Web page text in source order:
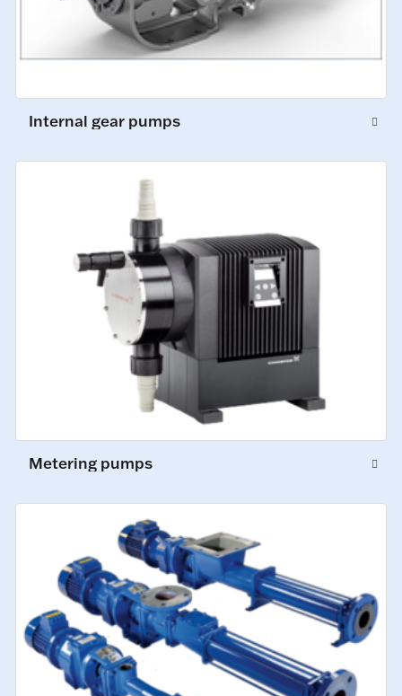
Internal gear pumps
Metering pumps